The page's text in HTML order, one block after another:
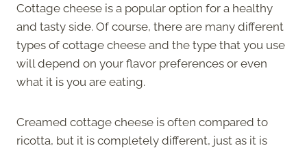
Cottage cheese is a popular option for a healthy
and tasty side. Of course, there are many different
types of cottage cheese and the type that you use
will depend on your flavor preferences or even
what it is you are eating.
Creamed cottage cheese is often compared to
ricotta, but it is completely different, just as it is